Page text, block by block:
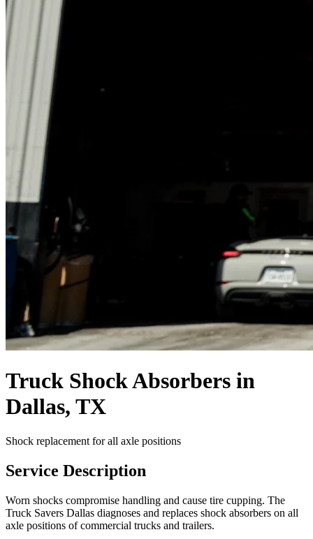
Truck Shock Absorbers in
Dallas, TX
Shock replacement for all axle positions
Service Description
Worn shocks compromise handling and cause tire cupping. The
Truck Savers Dallas diagnoses and replaces shock absorbers on all
axle positions of commercial trucks and trailers.